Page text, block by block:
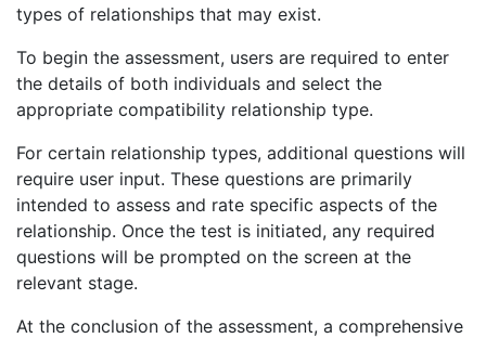
CALCULATE
NAME
NUMEROLOGY
CHECK
COMPATIBILITY
LOGIN
REGISTER
types of relationships that may exist.
To begin the assessment, users are required to enter
the details of both individuals and select the
appropriate compatibility relationship type.
For certain relationship types, additional questions will
require user input. These questions are primarily
intended to assess and rate specific aspects of the
relationship. Once the test is initiated, any required
questions will be prompted on the screen at the
relevant stage.
At the conclusion of the assessment, a comprehensive